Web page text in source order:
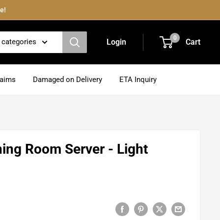
Login 0 Cart
Damaged on Delivery ETA Inquiry
Room Server - Light